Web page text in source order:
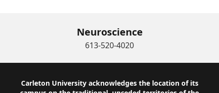
Neuroscience
613-520-4020
Footer
Carleton University acknowledges the location of its